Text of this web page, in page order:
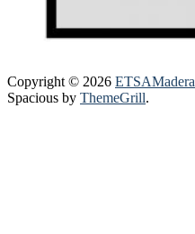
Copyright © 2026 ETSAMadera
Spacious by ThemeGrill.